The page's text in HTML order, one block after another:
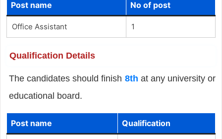
Post name No of post
Office Assistant 1
Qualification Details
The candidates should finish 8th at any university or
educational board.
Post name Qualification